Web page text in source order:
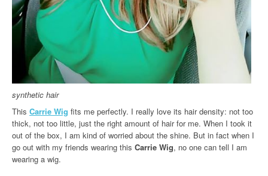
synthetic hair
This Carrie Wig fits me perfectly. I really love its hair density: not too
thick, not too little, just the right amount of hair for me. When I took it
out of the box, I am kind of worried about the shine. But in fact when I
go out with my friends wearing this Carrie Wig, no one can tell I am
wearing a wig.